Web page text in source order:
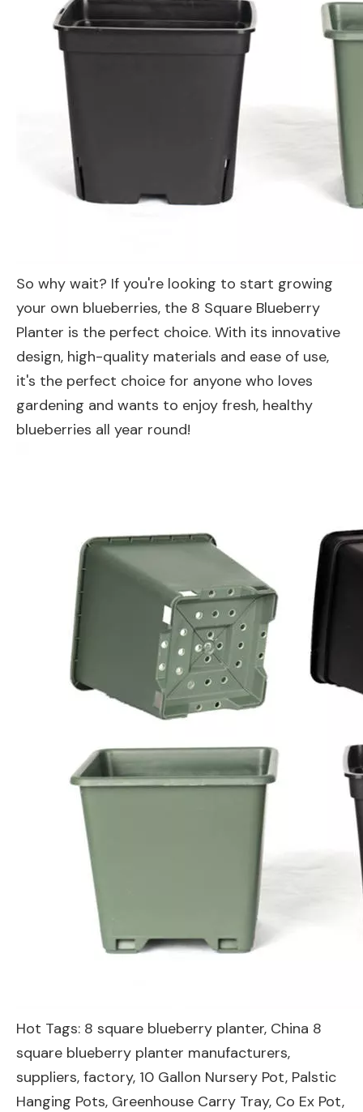
So why wait? If you're looking to start growing
your own blueberries, the 8 Square Blueberry
Planter is the perfect choice. With its innovative
design, high-quality materials and ease of use,
it's the perfect choice for anyone who loves
gardening and wants to enjoy fresh, healthy
blueberries all year round!
Hot Tags: 8 square blueberry planter, China 8
square blueberry planter manufacturers,
suppliers, factory, 10 Gallon Nursery Pot, Palstic
Hanging Pots, Greenhouse Carry Tray, Co Ex Pot,